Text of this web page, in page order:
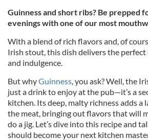
Guinness and short ribs? Be prepped
evenings with one of our most
With a blend of rich flavors and, of
Irish stout, this dish delivers the
and indulgence.
But whyGuinness , you ask? Well, the
just a drink to enjoy at the pub—it’s a
kitchen. Its deep, malty richness adds
the meat, bringing out flavors that will
do a jig. Let’s dive into this recipe and
should become your next kitchen